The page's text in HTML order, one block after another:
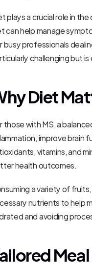
plays a crucial role in
can help manage
busy professionals
challenging but
Diet
those with MS, a
improve brain
vitamins, and
health outcomes.
a variety of
nutrients to help
and avoiding